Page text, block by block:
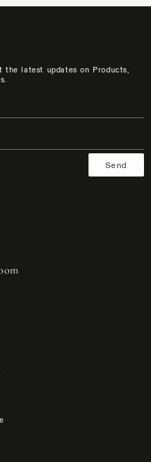
latest updates on Products,
Send